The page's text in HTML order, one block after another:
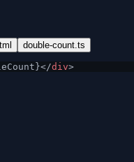
double-count.ts
div>